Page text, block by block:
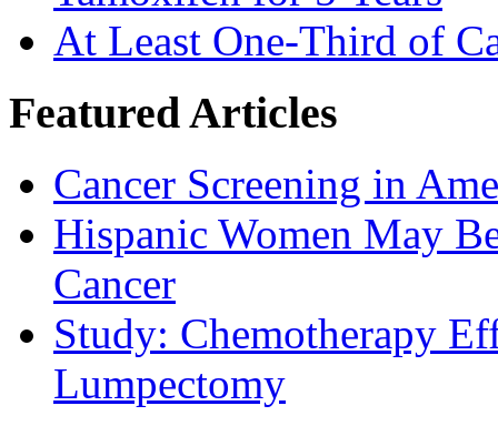
At Least One-Third of
Featured Articles
Cancer Screening in
Hispanic Women May
Cancer
Study: Chemotherapy
Lumpectomy